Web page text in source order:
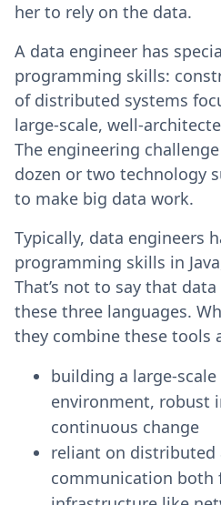
her to rely on the data.
A data engineer has
programming skills:
of distributed systems
large-scale, well-
The engineering
dozen or two technology
to make big data work.
Typically, data engineers
programming skills in
That’s not to say that
these three languages.
they combine these tools
building a large-
environment, robust
continuous change
reliant on distributed
communication both